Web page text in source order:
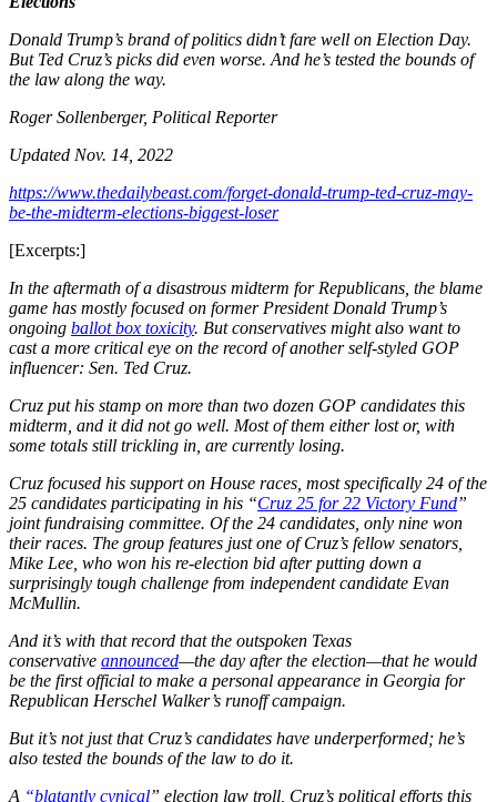
Donald Trump’s brand of politics didn’t fare well on Election Day.
But Ted Cruz’s picks did even worse. And he’s tested the bounds of
the law along the way.
Roger Sollenberger, Political Reporter
Updated Nov. 14, 2022
https://www.thedailybeast.com/forget-donald-trump-ted-cruz-may-
be-the-midterm-elections-biggest-loser
[Excerpts:]
In the aftermath of a disastrous midterm for Republicans, the blame
game has mostly focused on former President Donald Trump’s
ongoing ballot box toxicity. But conservatives might also want to
cast a more critical eye on the record of another self-styled GOP
influencer: Sen. Ted Cruz.
Cruz put his stamp on more than two dozen GOP candidates this
midterm, and it did not go well. Most of them either lost or, with
some totals still trickling in, are currently losing.
Cruz focused his support on House races, most specifically 24 of the
25 candidates participating in his “Cruz 25 for 22 Victory Fund”
joint fundraising committee. Of the 24 candidates, only nine won
their races. The group features just one of Cruz’s fellow senators,
Mike Lee, who won his re-election bid after putting down a
surprisingly tough challenge from independent candidate Evan
McMullin.
And it’s with that record that the outspoken Texas
conservative announced—the day after the election—that he would
be the first official to make a personal appearance in Georgia for
Republican Herschel Walker’s runoff campaign.
But it’s not just that Cruz’s candidates have underperformed; he’s
also tested the bounds of the law to do it.
A “blatantly cynical” election law troll, Cruz’s political efforts this